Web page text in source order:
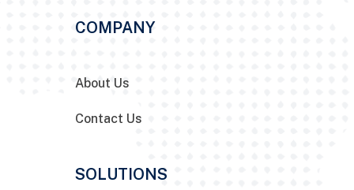
COMPANY
About Us
Contact Us
SOLUTIONS